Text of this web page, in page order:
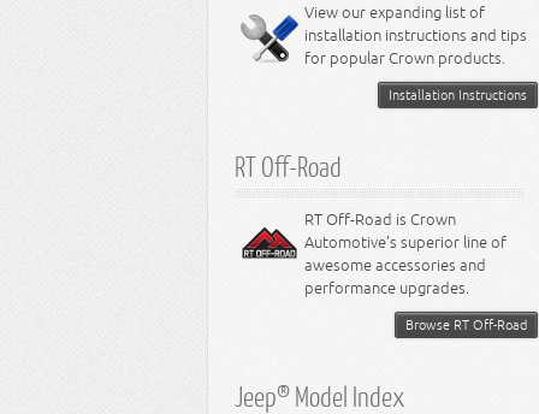
Miscellaneous
8.3L Engine
8.4L Engine
View our expanding list of
installation instructions and tips
for popular Crown products.
Installation Instructions
RT Off-Road
RT Off-Road is Crown
Automotive's superior line of
awesome accessories and
performance upgrades.
Browse RT Off-Road
Jeep® Model Index